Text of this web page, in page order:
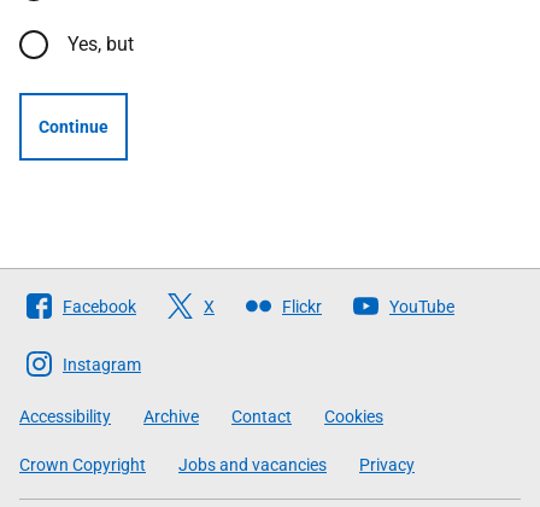
Yes, but
Continue
Follow
The
Scottish
Government
Facebook X Flickr YouTube
Instagram
Accessibility Archive Contact Cookies
Crown Copyright Jobs and vacancies Privacy